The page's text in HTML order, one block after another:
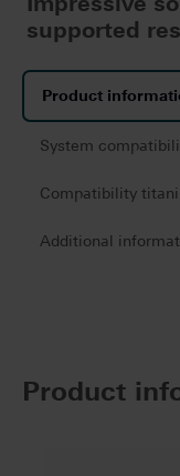
supported
Product
System
Compatibility
Additional
Product